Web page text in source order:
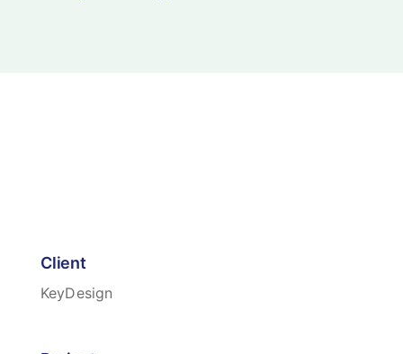
Client
KeyDesign